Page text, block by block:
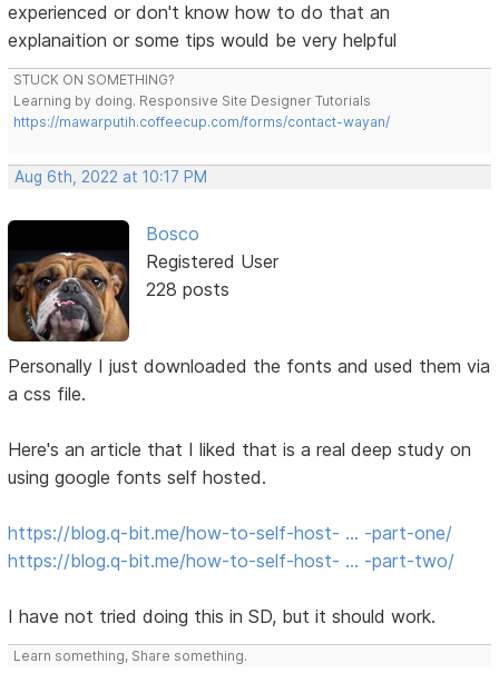
experienced or don't know how to do that an
explanaition or some tips would be very helpful
STUCK ON SOMETHING?
Learning by doing. Responsive Site Designer Tutorials
https://mawarputih.coffeecup.com/forms/contact-wayan/
Aug 6th, 2022 at 10:17 PM
Bosco
Registered User
228 posts
Personally I just downloaded the fonts and used them via
a css file.
Here's an article that I liked that is a real deep study on
using google fonts self hosted.
https://blog.q-bit.me/how-to-self-host- … -part-one/
https://blog.q-bit.me/how-to-self-host- … -part-two/
I have not tried doing this in SD, but it should work.
Learn something, Share something.